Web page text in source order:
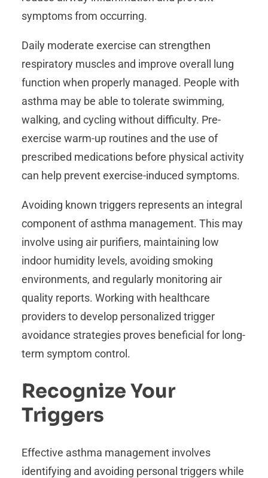
symptoms from occurring.
Daily moderate exercise can strengthen
respiratory muscles and improve overall lung
function when properly managed. People with
asthma may be able to tolerate swimming,
walking, and cycling without difficulty. Pre-
exercise warm-up routines and the use of
prescribed medications before physical activity
can help prevent exercise-induced symptoms.
Avoiding known triggers represents an integral
component of asthma management. This may
involve using air purifiers, maintaining low
indoor humidity levels, avoiding smoking
environments, and regularly monitoring air
quality reports. Working with healthcare
providers to develop personalized trigger
avoidance strategies proves beneficial for long-
term symptom control.
Recognize Your
Triggers
Effective asthma management involves
identifying and avoiding personal triggers while